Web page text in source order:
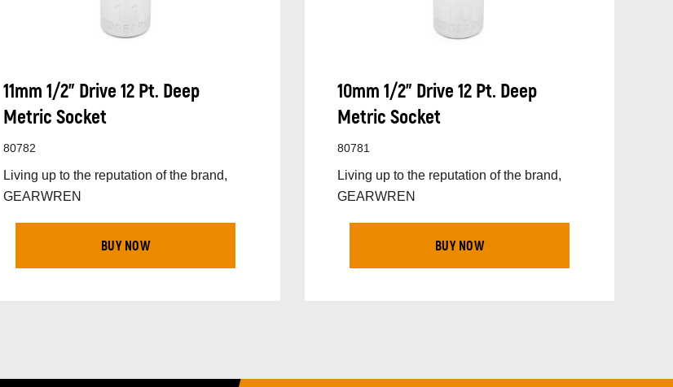
11mm 1/2” Drive 12 Pt. Deep
Metric Socket
80782
Living up to the reputation of the brand,
GEARWREN
BUY NOW
10mm 1/2” Drive 12 Pt. Deep
Metric Socket
80781
Living up to the reputation of the brand,
GEARWREN
BUY NOW